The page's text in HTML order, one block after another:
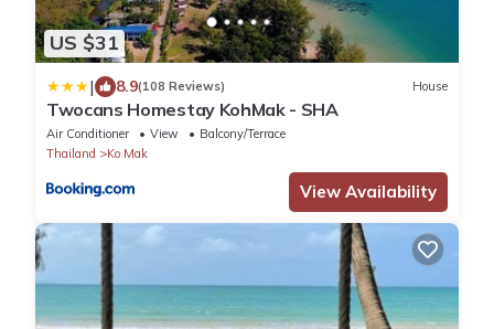
US $31
| 8.9(108 Reviews) House
Twocans Homestay KohMak - SHA
Air Conditioner View
Balcony/Terrace
Thailand
Ko Mak
View Availability